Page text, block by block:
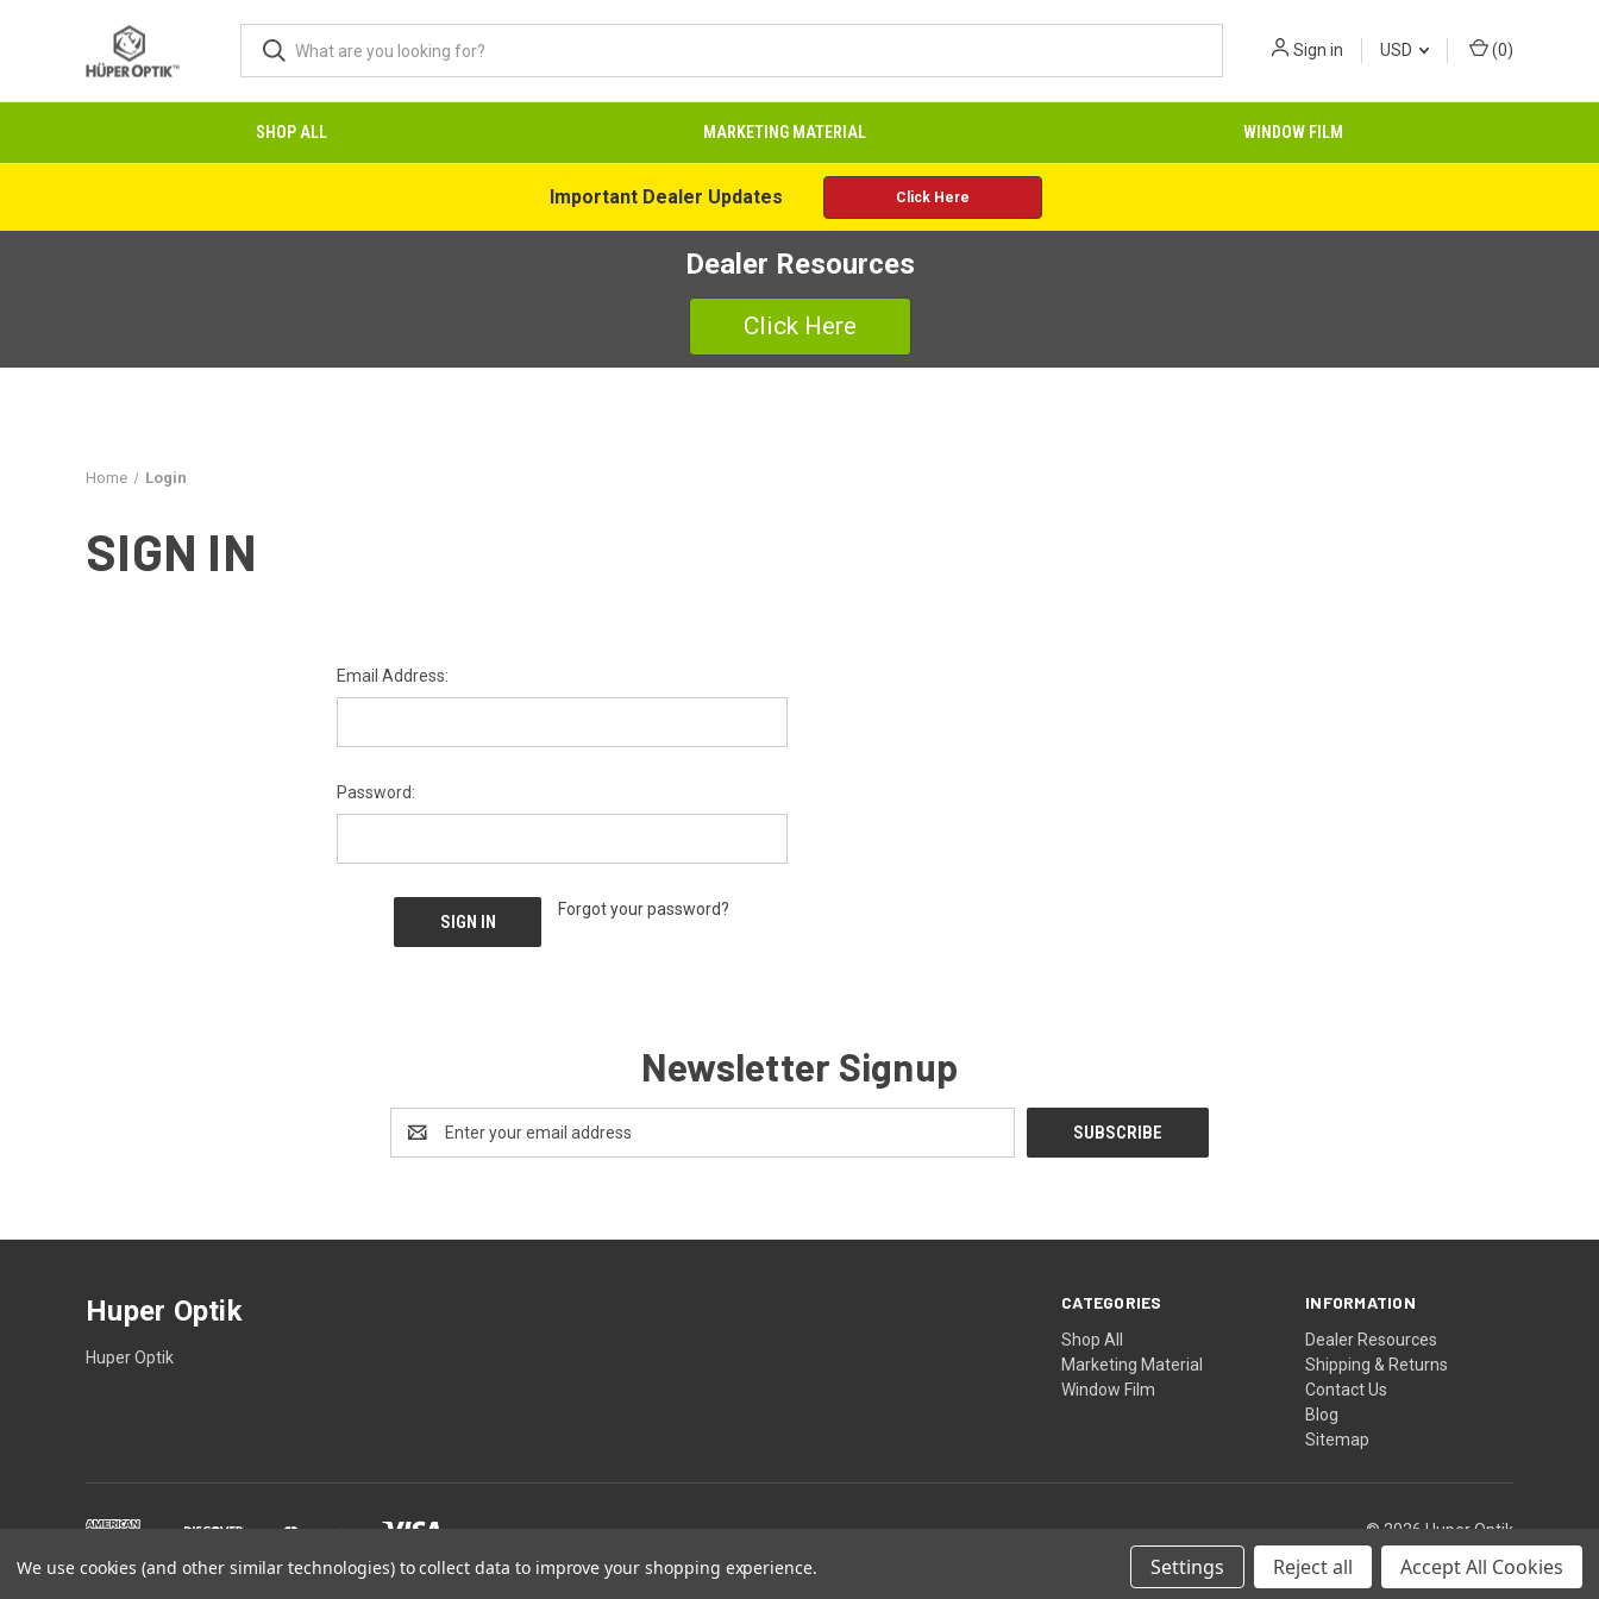
Sign in USD (0)
SHOP ALL MARKETING MATERIAL WINDOW FILM
Important Dealer Updates Click Here
Dealer Resources
Click Here
Home Login
SIGN IN
Email Address:
Password:
Forgot your password?
Newsletter Signup
Address
CATEGORIES
Shop All
Marketing Material
Window Film
INFORMATION
Dealer Resources
Shipping & Returns
Contact Us
Blog
Sitemap
Huper Optik
Huper Optik
© 2026 Huper Optik
We use cookies (and other similar technologies) to collect data to improve your shopping experience. Settings Reject all Accept All Cookies